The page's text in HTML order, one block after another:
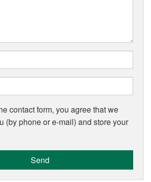
contact form, you agree that we
(by phone or e-mail) and store your
Send